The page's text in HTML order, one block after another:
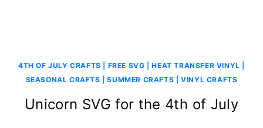
4TH OF JULY CRAFTS FREE SVG |HEAT TRANSFER VINYL
SEASONAL CRAFTS |SUMMER CRAFTS |VINYL CRAFTS
Unicorn SVG for the 4th of July